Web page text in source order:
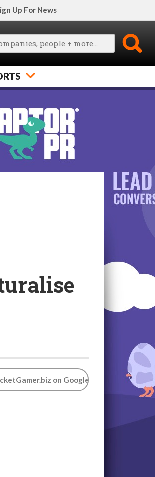
Up For News
on Google